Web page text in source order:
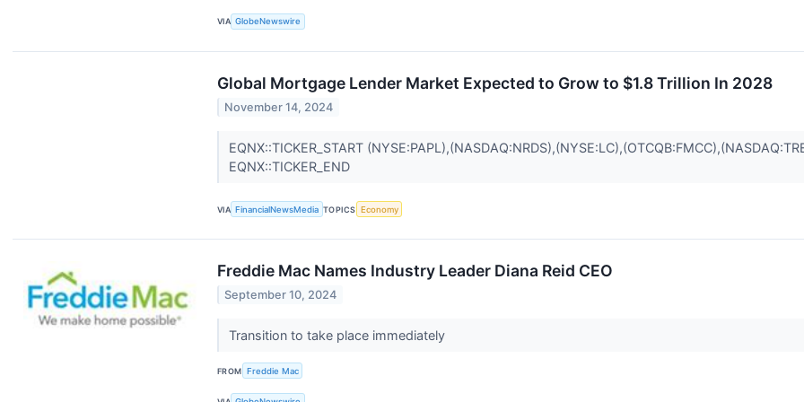
VIA GlobeNewswire
Global Mortgage Lender Market Expected to Grow to $1.8 Trillion In 2028
November 14, 2024
EQNX::TICKER_START
EQNX::TICKER_END
VIA FinancialNewsMedia TOPICS Economy
Freddie Mac Names Industry Leader Diana Reid CEO
September 10, 2024
Transition to take place immediately
FROM Freddie Mac